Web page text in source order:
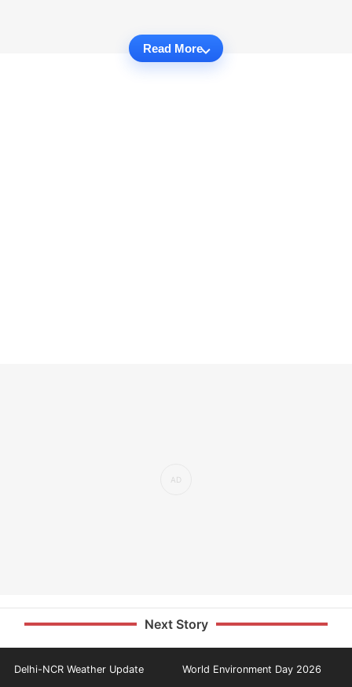
Read More
Next Story
Delhi-NCR Weather Update World Environment Day 2026